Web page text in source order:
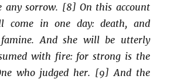
any sorrow. [8] On this account
come in one day: death, and
And she will be utterly
with fire: for strong is the
who judged her. [9] And the